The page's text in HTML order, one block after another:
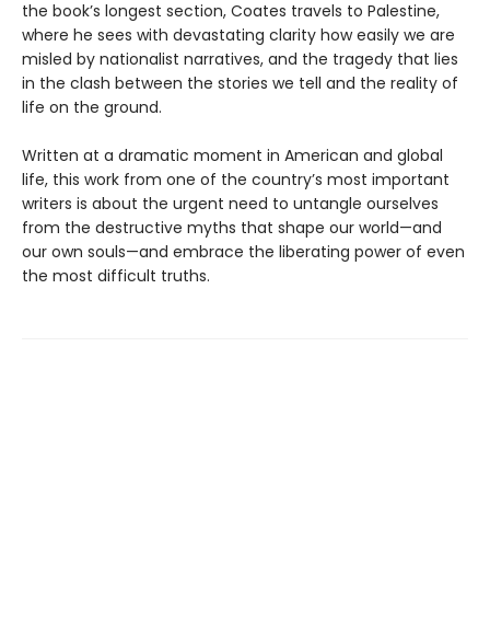
the book’s longest section, Coates travels to Palestine,
where he sees with devastating clarity how easily we are
misled by nationalist narratives, and the tragedy that lies
in the clash between the stories we tell and the reality of
life on the ground.
Written at a dramatic moment in American and global
life, this work from one of the country’s most important
writers is about the urgent need to untangle ourselves
from the destructive myths that shape our world—and
our own souls—and embrace the liberating power of even
the most difficult truths.